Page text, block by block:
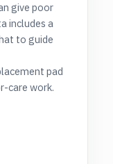
give poor
includes a
to guide
pad
care work.